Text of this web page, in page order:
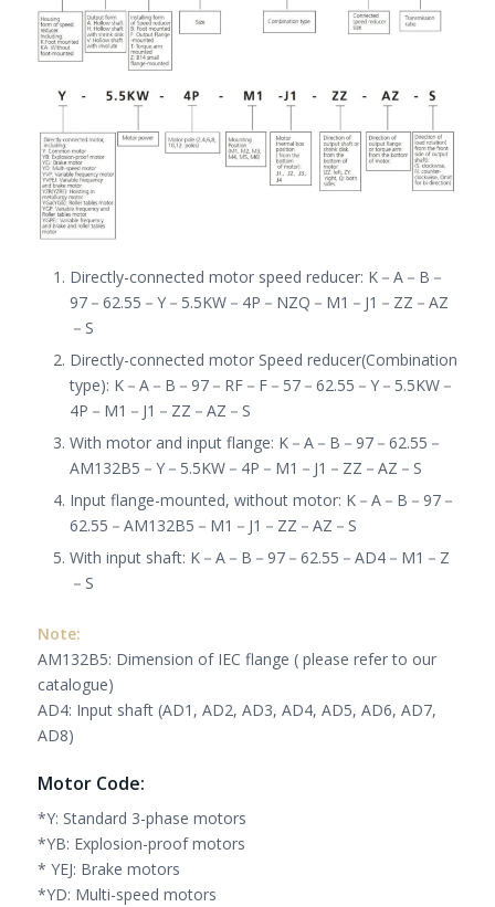
Directly-connected motor speed reducer: K－ A－ B －
97－ 62.55 － Y－ 5.5KW－ 4P － NZQ － M1 － J1 － ZZ － AZ
－ S
Directly-connected motor Speed reducer(Combination
type): K－ A－ B － 97－ RF－ F－ 57－ 62.55 － Y－ 5.5KW－
4P － M1 － J1 － ZZ － AZ － S
With motor and input flange: K－ A－ B － 97－ 62.55 －
AM132B5 － Y－ 5.5KW－ 4P － M1 － J1 － ZZ － AZ － S
Input flange-mounted, without motor: K－ A－ B － 97－
62.55 － AM132B5 － M1 － J1 － ZZ － AZ － S
With input shaft: K－ A－ B － 97－ 62.55 － AD4－ M1 － Z
－ S
Note:
AM132B5: Dimension of IEC flange ( please refer to our
catalogue)
AD4: Input shaft (AD1, AD2, AD3, AD4, AD5, AD6, AD7,
AD8)
Motor Code:
*Y: Standard 3-phase motors
*YB: Explosion-proof motors
* YEJ: Brake motors
*YD: Multi-speed motors